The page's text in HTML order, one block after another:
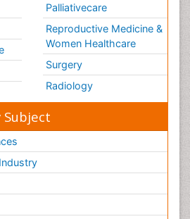
Palliativecare
Reproductive Medicine &
Women Healthcare
Surgery
Radiology
Subject